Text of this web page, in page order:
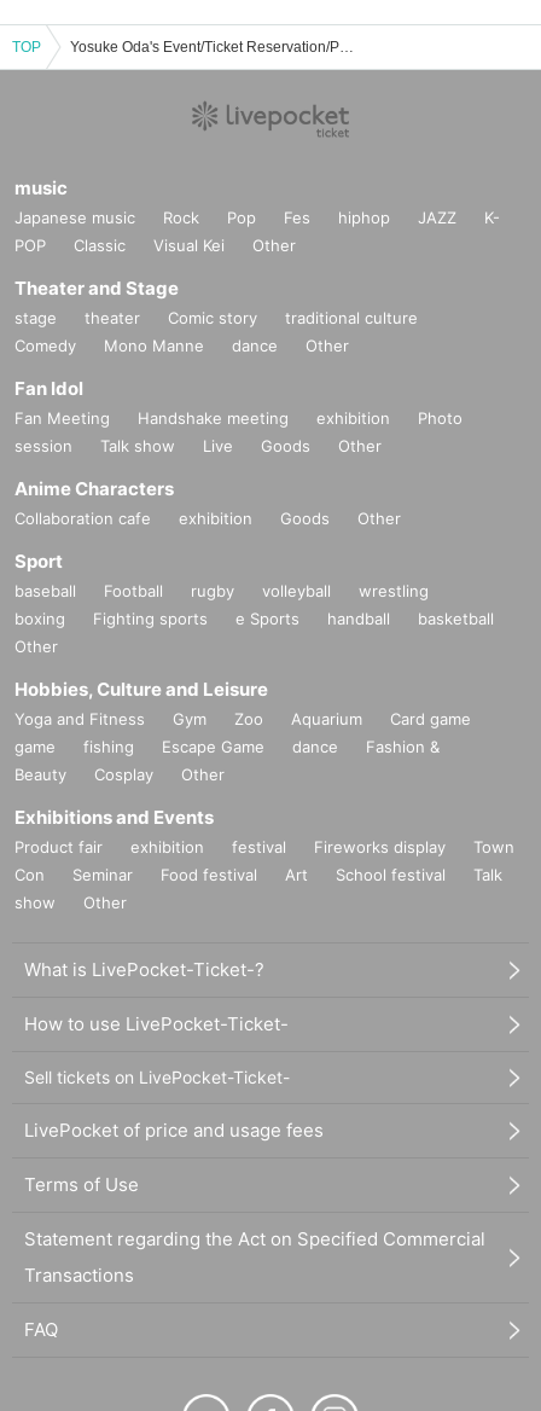
TOP Yosuke Oda's Event/Ticket Reservation/Purchase/Sales Information List
music
Japanese music Rock Pop Fes hiphop JAZZ
K-
POP
Classic Visual Kei Other
Theater and Stage
stage theater Comic story
traditional culture
Comedy
Mono Manne dance Other
Fan Idol
Fan Meeting Handshake meeting exhibition
Photo
session
Talk show Live Goods Other
Anime Characters
Collaboration cafe exhibition Goods Other
Sport
baseball Football rugby volleyball
wrestling
boxing
Fighting sports e Sports handball
basketball
Other
Hobbies, Culture and Leisure
Yoga and Fitness Gym Zoo Aquarium
Card game
game
fishing Escape Game dance
Fashion &
Beauty
Cosplay Other
Exhibitions and Events
Product fair exhibition festival Fireworks display
Town
Con
Seminar Food festival Art School festival
Talk
show
Other
What is LivePocket-Ticket-?
How to use LivePocket-Ticket-
Sell tickets on LivePocket-Ticket-
LivePocket of price and usage fees
Terms of Use
Statement regarding the Act on Specified Commercial
Transactions
FAQ